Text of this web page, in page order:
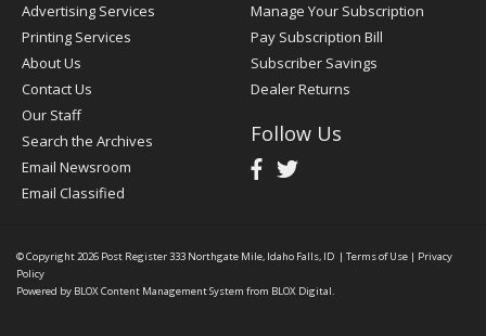
Advertising Services
Printing Services
About Us
Contact Us
Our Staff
Search the Archives
Email Newsroom
Email Classified
Manage Your Subscription
Pay Subscription Bill
Subscriber Savings
Dealer Returns
Follow Us
© Copyright 2026 Post Register333 Northgate Mile, Idaho Falls, ID | Terms of Use | Privacy
Policy
Powered by BLOX Content Management System from BLOX Digital.